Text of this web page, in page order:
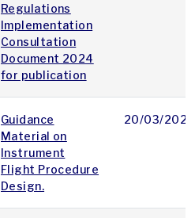
Regulations
Implementation
Consultation
Document 2024
for publication
Guidance
Material on
Instrument
Flight Procedure
Design.
20/03/2025